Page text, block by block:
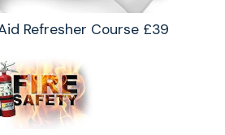
Refresher Course £39